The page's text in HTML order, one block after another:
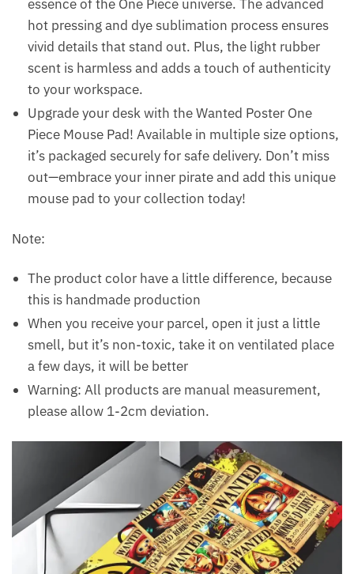
essence of the One Piece universe. The advanced
hot pressing and dye sublimation process ensures
vivid details that stand out. Plus, the light rubber
scent is harmless and adds a touch of authenticity
to your workspace.
Upgrade your desk with the Wanted Poster One
Piece Mouse Pad! Available in multiple size options,
it’s packaged securely for safe delivery. Don’t miss
out—embrace your inner pirate and add this unique
mouse pad to your collection today!
Note:
The product color have a little difference, because
this is handmade production
When you receive your parcel, open it just a little
smell, but it’s non-toxic, take it on ventilated place
a few days, it will be better
Warning: All products are manual measurement,
please allow 1-2cm deviation.